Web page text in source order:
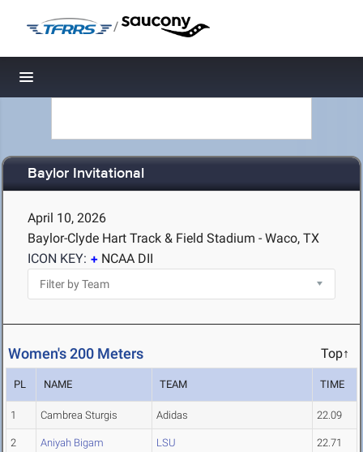
/
Toggle navigation
Baylor Invitational
April 10, 2026
Baylor-Clyde Hart Track & Field Stadium - Waco, TX
ICON KEY:
NCAA DII
Women's 200 Meters Top↑
PL NAME TEAM TIME
1 Cambrea Sturgis Adidas 22.09
2 Aniyah Bigam LSU 22.71